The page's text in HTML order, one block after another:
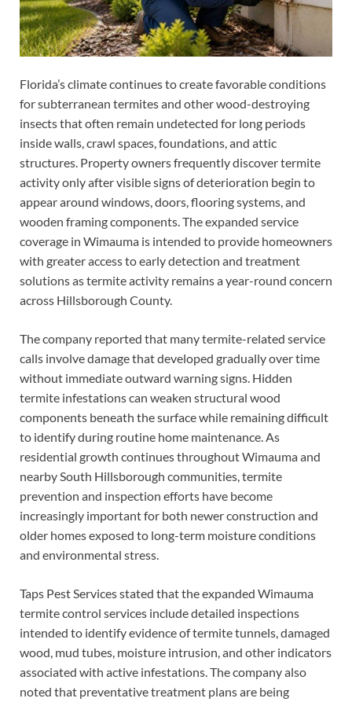
Florida’s climate continues to create favorable conditions
for subterranean termites and other wood-destroying
insects that often remain undetected for long periods
inside walls, crawl spaces, foundations, and attic
structures. Property owners frequently discover termite
activity only after visible signs of deterioration begin to
appear around windows, doors, flooring systems, and
wooden framing components. The expanded service
coverage in Wimauma is intended to provide homeowners
with greater access to early detection and treatment
solutions as termite activity remains a year-round concern
across Hillsborough County.
The company reported that many termite-related service
calls involve damage that developed gradually over time
without immediate outward warning signs. Hidden
termite infestations can weaken structural wood
components beneath the surface while remaining difficult
to identify during routine home maintenance. As
residential growth continues throughout Wimauma and
nearby South Hillsborough communities, termite
prevention and inspection efforts have become
increasingly important for both newer construction and
older homes exposed to long-term moisture conditions
and environmental stress.
Taps Pest Services stated that the expanded Wimauma
termite control services include detailed inspections
intended to identify evidence of termite tunnels, damaged
wood, mud tubes, moisture intrusion, and other indicators
associated with active infestations. The company also
noted that preventative treatment plans are being